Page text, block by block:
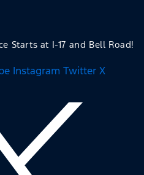
Starts at I-17 and Bell Road!
Instagram Twitter X